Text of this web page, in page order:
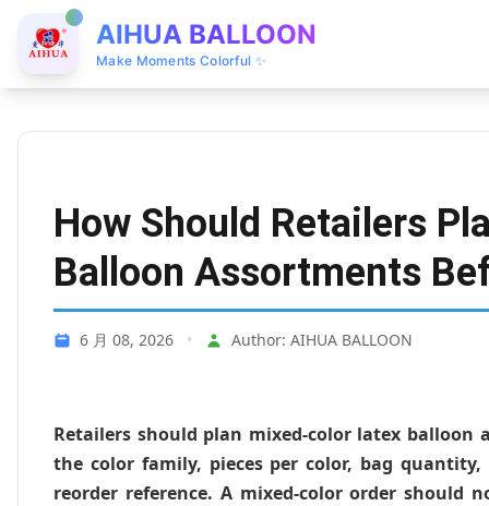
AIHUA BALLOON
Make Moments Colorful ✨
How Should Retailers
Balloon Assortments
6 月 08, 2026 • Author: AIHUA BALLOON
Retailers should plan mixed-color latex
the color family, pieces per color, bag
reorder reference. A mixed-color order should